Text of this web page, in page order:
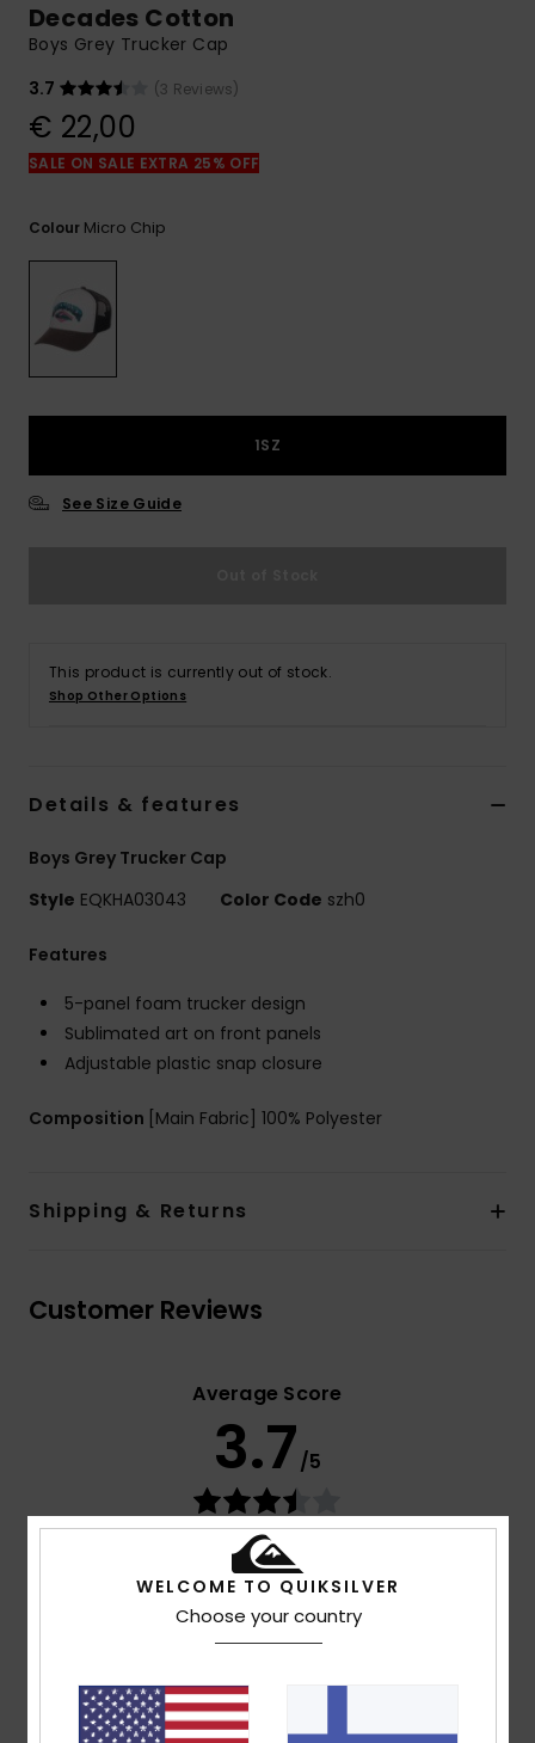
to the most
common
questions and
access our
contact form.
the
FAQ
Decades Cotton
Boys Grey Trucker Cap
3.7
(3 Reviews)
€ 22,00
SALE ON SALE EXTRA 25% OFF
Colour Micro Chip
1SZ
See Size Guide
This product is currently out of stock.
Shop Other Options
Details & features
Boys Grey Trucker Cap
Style EQKHA03043 Color Code szh0
Features
5-panel foam trucker design
Sublimated art on front panels
Adjustable plastic snap closure
Composition [Main Fabric] 100% Polyester
Shipping & Returns
Customer Reviews
Average Score
3.7/5
based on3 verified reviewssince huhtikuuta 2026
33% of our customers recommend this product
Comfort
Value for money
Size
4.3
WELCOME TO QUIKSILVER
Choose your country